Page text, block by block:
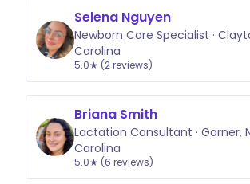
Selena Nguyen
Newborn Care Specialist ·
Carolina
5.0★ (2 reviews)
Briana Smith
Lactation Consultant · Garner,
Carolina
5.0★ (6 reviews)